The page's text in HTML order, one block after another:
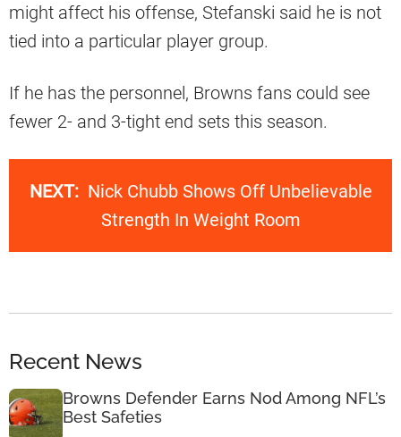
might affect his offense, Stefanski said he is not
tied into a particular player group.
If he has the personnel, Browns fans could see
fewer 2- and 3-tight end sets this season.
NEXT: Nick Chubb Shows Off Unbelievable
Strength In Weight Room
Recent News
Browns Defender Earns Nod Among NFL’s
Best Safeties